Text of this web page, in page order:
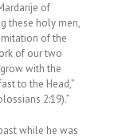
of
these holy men,
of the
of our two
with the
to the Head,”
2:19).”
while he was